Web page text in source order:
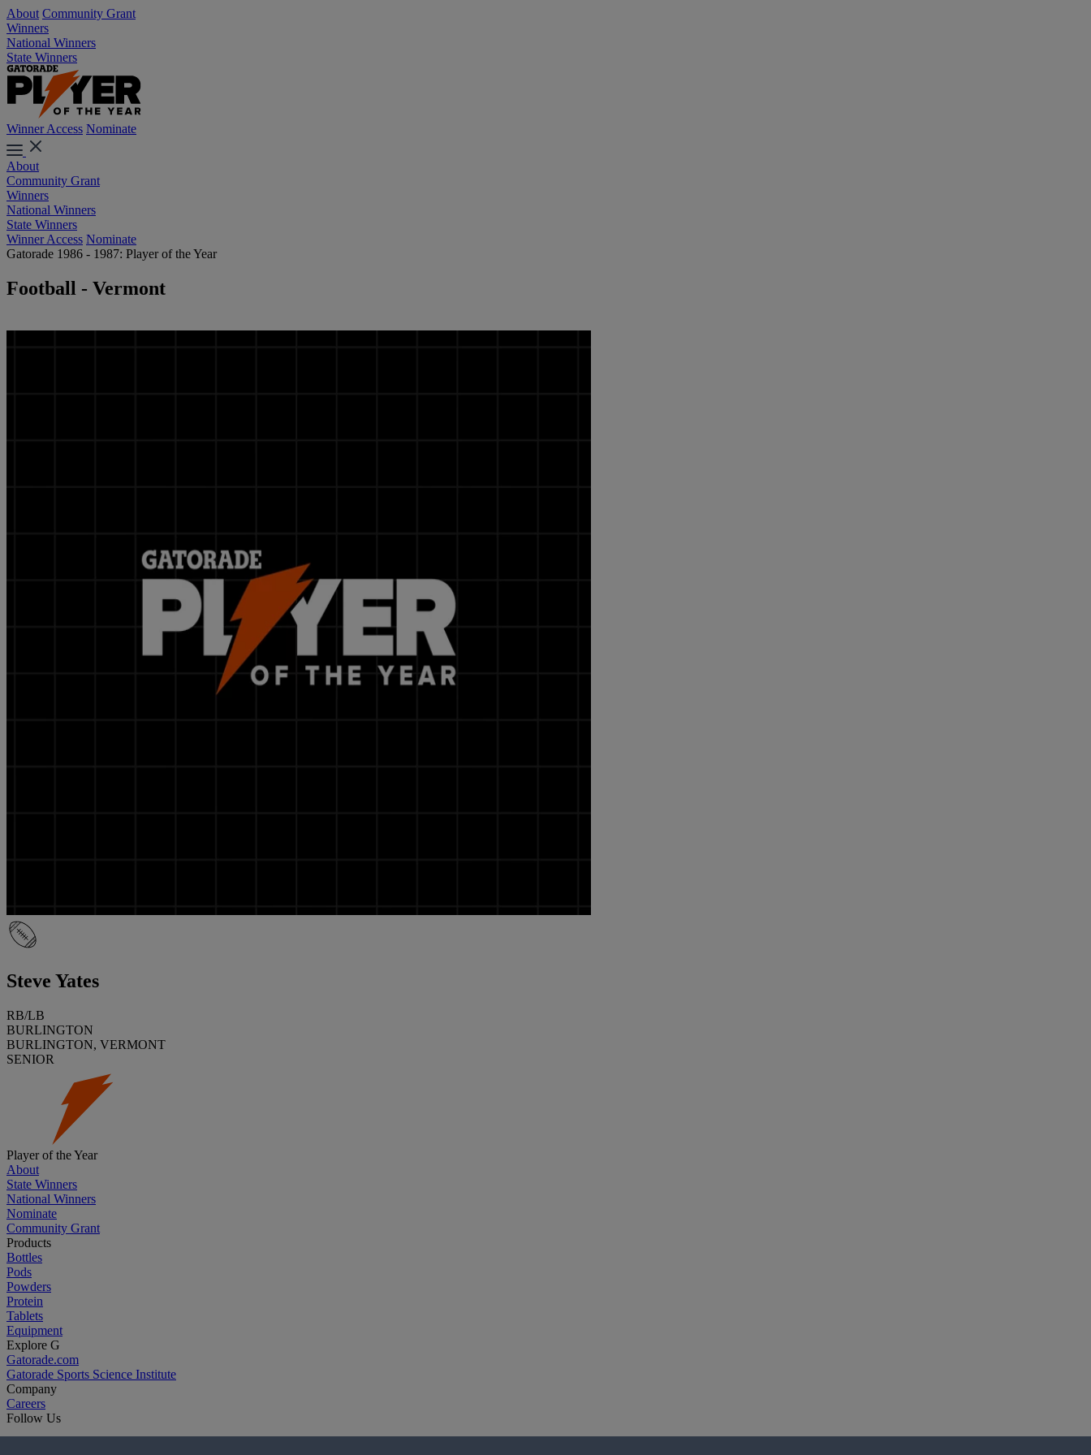
About Community Grant
Winners
National Winners
State Winners
Winner Access Nominate
About
Community Grant
Winners
National Winners
State Winners
Winner Access Nominate
Gatorade 1986 - 1987: Player of the Year
Football - Vermont
Steve Yates
RB/LB
BURLINGTON
BURLINGTON, VERMONT
SENIOR
Player of the Year
About
State Winners
National Winners
Nominate
Community Grant
Products
Bottles
Pods
Powders
Protein
Tablets
Equipment
Explore G
Gatorade.com
Gatorade Sports Science Institute
Company
Careers
Follow Us